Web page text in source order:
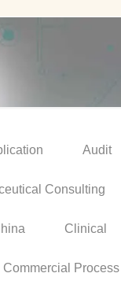
Audit
Consulting
Clinical
Commercial Process